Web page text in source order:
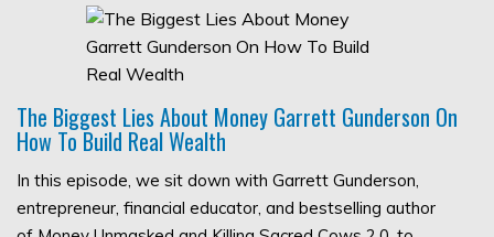
The Biggest Lies About Money Garrett Gunderson On
How To Build Real Wealth
In this episode, we sit down with Garrett Gunderson,
entrepreneur, financial educator, and bestselling author